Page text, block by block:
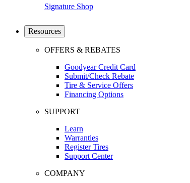
Signature Shop
Resources
OFFERS & REBATES
Goodyear Credit Card
Submit/Check Rebate
Tire & Service Offers
Financing Options
SUPPORT
Learn
Warranties
Register Tires
Support Center
COMPANY